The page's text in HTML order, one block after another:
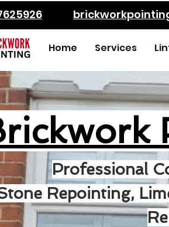
Home Services
Professional
Repointing,